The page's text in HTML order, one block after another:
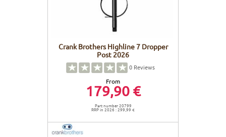
Crank Brothers Highline 7 Dropper
Post 2026
0 Reviews
From
179,90 €
Part number 20799
RRP in 2026 : 299,99 €